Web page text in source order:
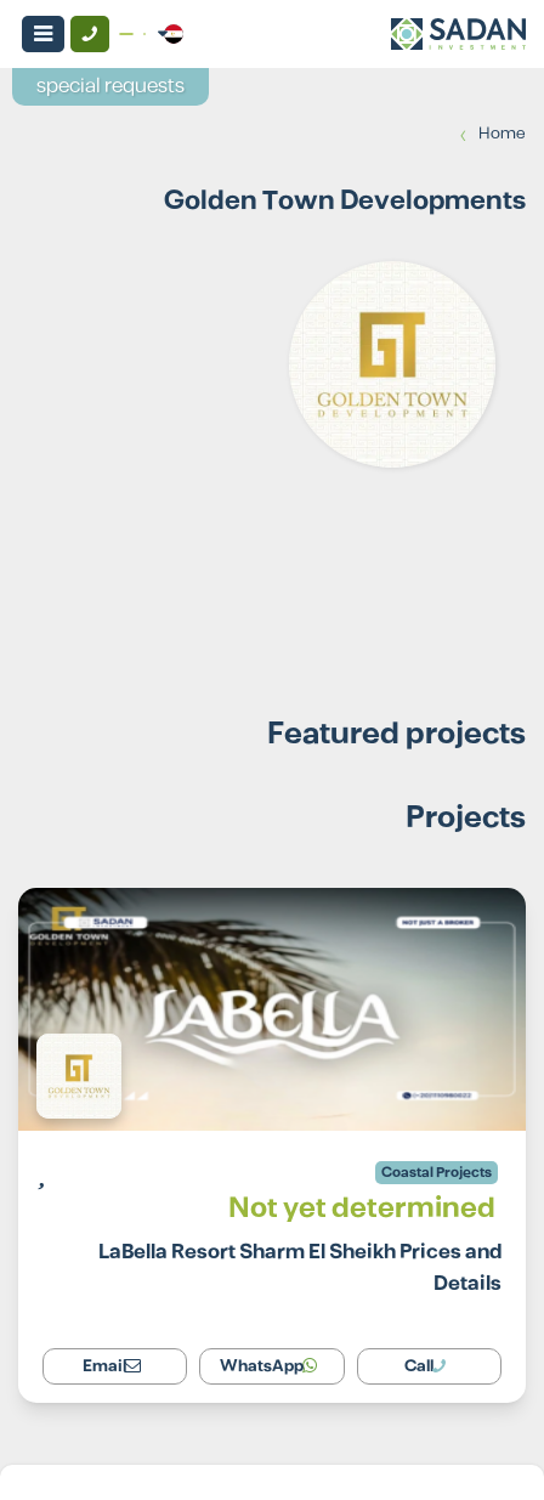
Home
›
Golden Town Developments
Featured projects
Projects
Coastal Projects
Not yet determined
LaBella Resort Sharm El Sheikh Prices and
Details
Call
WhatsApp
Email
special requests